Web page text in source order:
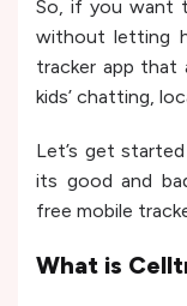
So, if you want
without letting
tracker app that
kids’ chatting,
Let’s get
its good and
free mobile
What is